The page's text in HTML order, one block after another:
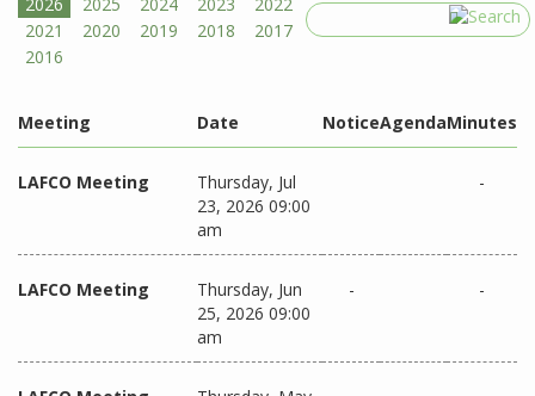
Search
Meeting Date NoticeAgendaMinutes
LAFCO Meeting
Thursday, Jul
23, 2026 09:00
am
-
LAFCO Meeting
Thursday, Jun
25, 2026 09:00
am
- -